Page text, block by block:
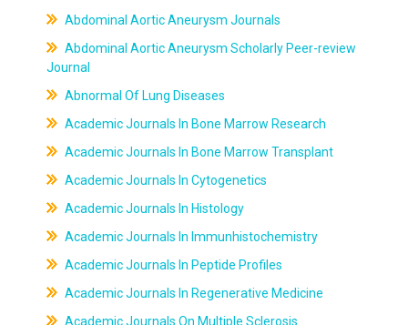
Abdominal Aortic Aneurysm Journals
Abdominal Aortic Aneurysm Scholarly Peer-review
Journal
Abnormal Of Lung Diseases
Academic Journals In Bone Marrow Research
Academic Journals In Bone Marrow Transplant
Academic Journals In Cytogenetics
Academic Journals In Histology
Academic Journals In Immunhistochemistry
Academic Journals In Peptide Profiles
Academic Journals In Regenerative Medicine
Academic Journals On Multiple Sclerosis